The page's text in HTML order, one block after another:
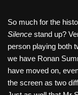
So much for the
Silence stand up?
person playing both
we have Ronan
have moved on,
the screen as two